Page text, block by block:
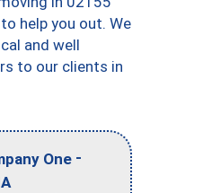
help you out. We
and well
to our clients in
One -